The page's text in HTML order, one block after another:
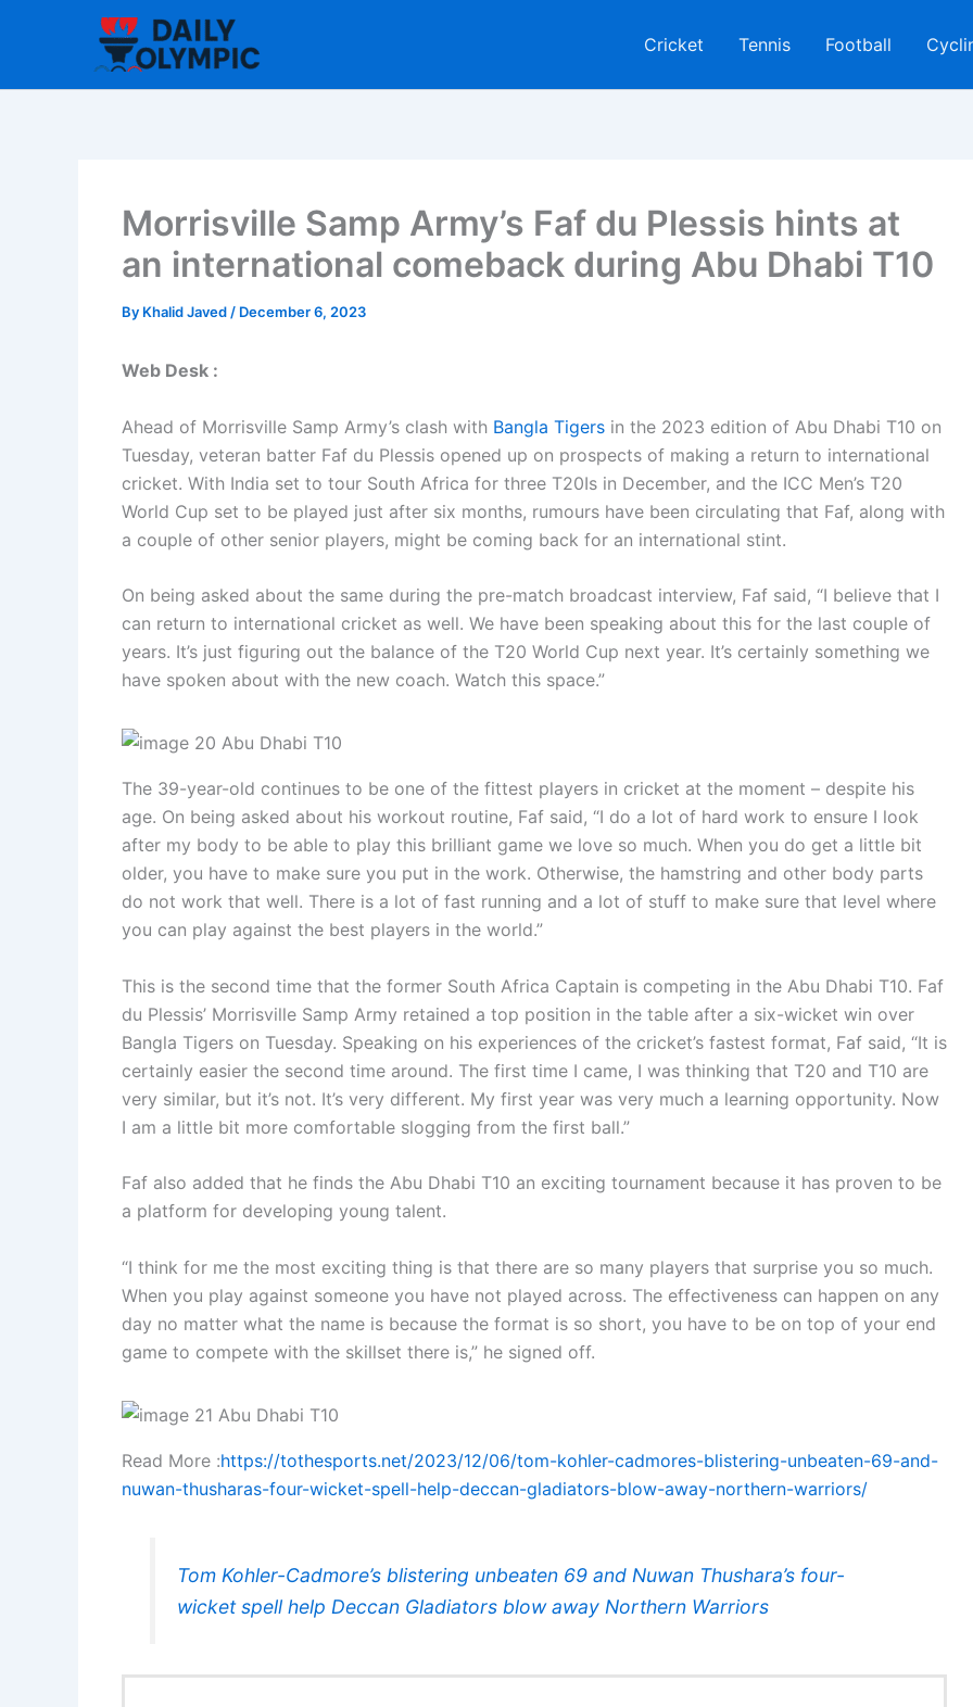
Cricket Tennis Football
Morrisville Samp Army’s Faf du Plessis hints at
an international comeback during Abu Dhabi T10
By Khalid Javed / December 6, 2023
Web Desk :
Ahead of Morrisville Samp Army’s clash with Bangla Tigers in the 2023 edition of Abu Dhabi T10 on
Tuesday, veteran batter Faf du Plessis opened up on prospects of making a return to international
cricket. With India set to tour South Africa for three T20Is in December, and the ICC Men’s T20
World Cup set to be played just after six months, rumours have been circulating that Faf, along with
a couple of other senior players, might be coming back for an international stint.
On being asked about the same during the pre-match broadcast interview, Faf said, “I believe that I
can return to international cricket as well. We have been speaking about this for the last couple of
years. It’s just figuring out the balance of the T20 World Cup next year. It’s certainly something we
have spoken about with the new coach. Watch this space.”
The 39-year-old continues to be one of the fittest players in cricket at the moment – despite his
age. On being asked about his workout routine, Faf said, “I do a lot of hard work to ensure I look
after my body to be able to play this brilliant game we love so much. When you do get a little bit
older, you have to make sure you put in the work. Otherwise, the hamstring and other body parts
do not work that well. There is a lot of fast running and a lot of stuff to make sure that level where
you can play against the best players in the world.”
This is the second time that the former South Africa Captain is competing in the Abu Dhabi T10. Faf
du Plessis’ Morrisville Samp Army retained a top position in the table after a six-wicket win over
Bangla Tigers on Tuesday. Speaking on his experiences of the cricket’s fastest format, Faf said, “It is
certainly easier the second time around. The first time I came, I was thinking that T20 and T10 are
very similar, but it’s not. It’s very different. My first year was very much a learning opportunity. Now
I am a little bit more comfortable slogging from the first ball.”
Faf also added that he finds the Abu Dhabi T10 an exciting tournament because it has proven to be
a platform for developing young talent.
“I think for me the most exciting thing is that there are so many players that surprise you so much.
When you play against someone you have not played across. The effectiveness can happen on any
day no matter what the name is because the format is so short, you have to be on top of your end
game to compete with the skillset there is,” he signed off.
Read More :https://tothesports.net/2023/12/06/tom-kohler-cadmores-blistering-unbeaten-69-and-
nuwan-thusharas-four-wicket-spell-help-deccan-gladiators-blow-away-northern-warriors/
Tom Kohler-Cadmore’s blistering unbeaten 69 and Nuwan Thushara’s four-
wicket spell help Deccan Gladiators blow away Northern Warriors